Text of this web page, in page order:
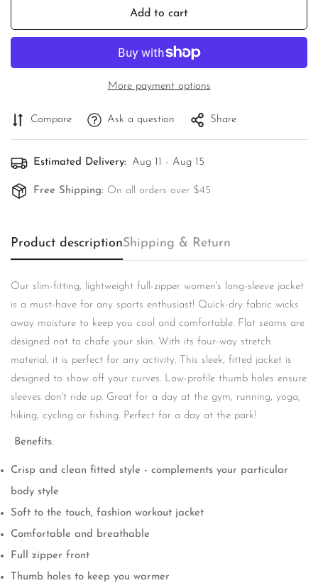
Add to cart
More payment options
Compare Ask a question Share
Estimated Delivery: Aug 11 - Aug 15
Free Shipping: On all orders over $45
Product descriptionShipping & Return
Our slim-fitting, lightweight full-zipper women's long-sleeve jacket
is a must-have for any sports enthusiast! Quick-dry fabric wicks
away moisture to keep you cool and comfortable. Flat seams are
designed not to chafe your skin. With its four-way stretch
material, it is perfect for any activity. This sleek, fitted jacket is
designed to show off your curves. Low-profile thumb holes ensure
sleeves don't ride up. Great for a day at the gym, running, yoga,
hiking, cycling or fishing. Perfect for a day at the park!
Benefits:
Crisp and clean fitted style - complements your particular
body style
Soft to the touch, fashion workout jacket
Comfortable and breathable
Full zipper front
Thumb holes to keep you warmer
Confirm your age
Are you 18 years old or older?
No, I'm not Yes, I am